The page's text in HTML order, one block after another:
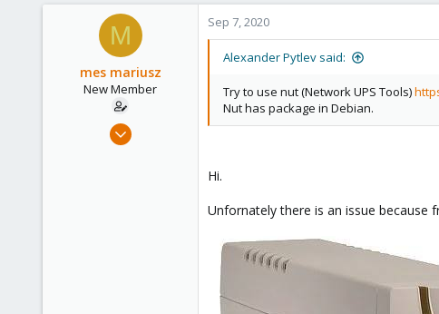
12
M
mes mariusz
New Member
Aug 30, 2020
Sep 7, 2020
Alexander Pytlev said:
Try to use nut (Network UPS Tools)
Nut has package in Debian.
Hi.
Unfornately there is an issue because